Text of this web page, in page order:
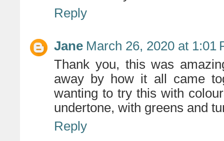
Reply
Jane March 26, 2020 at 1:01
Thank you, this was
away by how it all came
wanting to try this with
undertone, with greens and
Reply